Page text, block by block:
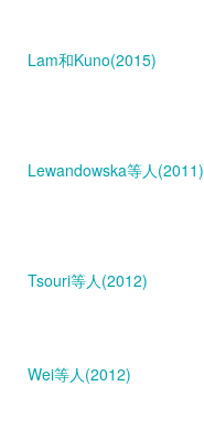
Lam和Kuno(2015)
Lewandowska等人(2011)
Tsouri等人(2012)
Wei等人(2012)